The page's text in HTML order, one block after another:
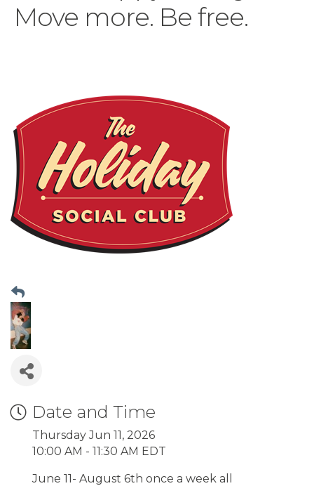
Move more. Be free.
Date and Time
Thursday Jun 11, 2026
10:00 AM - 11:30 AM EDT
June 11- August 6th once a week all